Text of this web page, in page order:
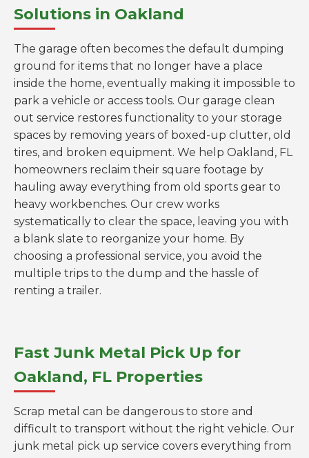
Solutions in Oakland
The garage often becomes the default dumping
ground for items that no longer have a place
inside the home, eventually making it impossible to
park a vehicle or access tools. Our garage clean
out service restores functionality to your storage
spaces by removing years of boxed-up clutter, old
tires, and broken equipment. We help Oakland, FL
homeowners reclaim their square footage by
hauling away everything from old sports gear to
heavy workbenches. Our crew works
systematically to clear the space, leaving you with
a blank slate to reorganize your home. By
choosing a professional service, you avoid the
multiple trips to the dump and the hassle of
renting a trailer.
Fast Junk Metal Pick Up for
Oakland, FL Properties
Scrap metal can be dangerous to store and
difficult to transport without the right vehicle. Our
junk metal pick up service covers everything from